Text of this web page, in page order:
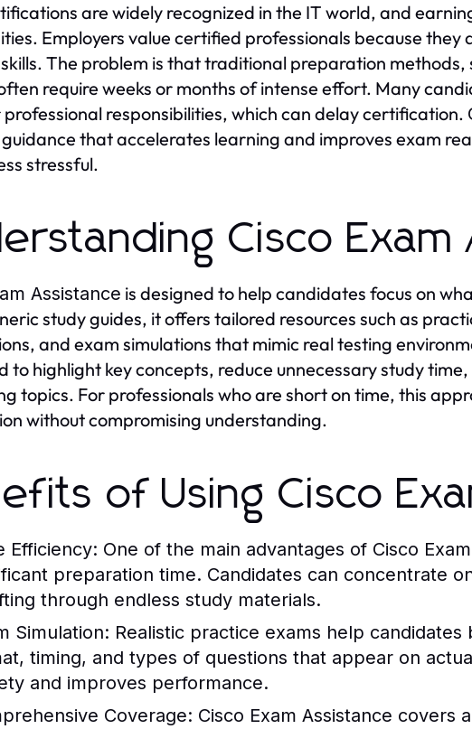
are widely recognized in the IT world, and
Employers value certified professionals because
The problem is that traditional preparation methods,
require weeks or months of intense effort. Many
responsibilities, which can delay certification.
that accelerates learning and improves exam
stressful.
Cisco Exam
Assistance is designed to help candidates focus on
study guides, it offers tailored resources such as
and exam simulations that mimic real testing
to highlight key concepts, reduce unnecessary study
topics. For professionals who are short on time, this
without compromising understanding.
of Using Cisco
Efficiency: One of the main advantages of Cisco
preparation time. Candidates can concentrate
through endless study materials.
Simulation: Realistic practice exams help
timing, and types of questions that appear on
and improves performance.
Coverage: Cisco Exam Assistance covers